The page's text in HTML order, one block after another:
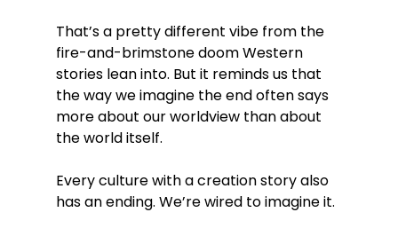
That’s a pretty different vibe from the
fire-and-brimstone doom Western
stories lean into. But it reminds us that
the way we imagine the end often says
more about our worldview than about
the world itself.
Every culture with a creation story also
has an ending. We’re wired to imagine it.